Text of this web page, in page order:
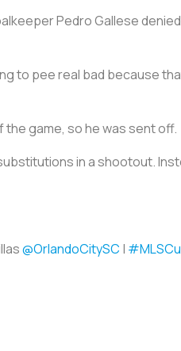
Pedro Gallese
to pee real bad because
the game, so he was sent off.
in a shootout.
@OrlandoCitySC |